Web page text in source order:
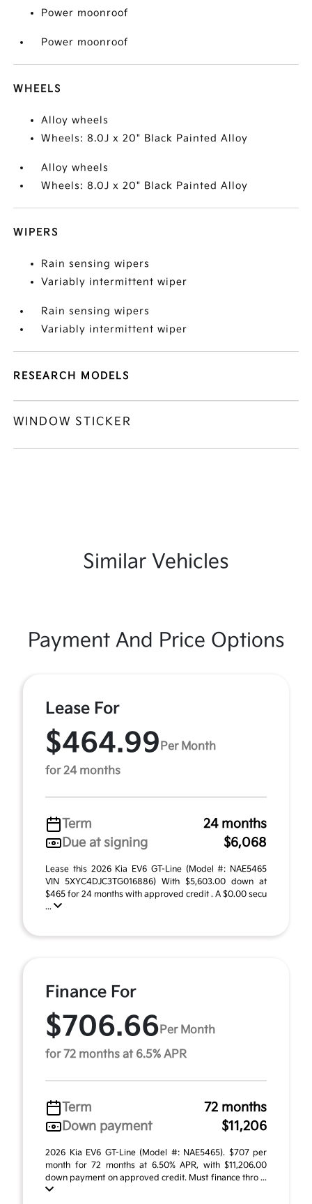
Power moonroof
Power moonroof
WHEELS
Alloy wheels
Wheels: 8.0J x 20" Black Painted Alloy
Alloy wheels
Wheels: 8.0J x 20" Black Painted Alloy
WIPERS
Rain sensing wipers
Variably intermittent wiper
Rain sensing wipers
Variably intermittent wiper
RESEARCH MODELS
WINDOW STICKER
Similar Vehicles
Payment And Price Options
Lease For
$464.99 Per Month
for 24 months
Term
24 months
Due at signing
$6,068
Lease this 2026 Kia EV6 GT-Line (Model #: NAE5465
VIN 5XYC4DJC3TG016886) With $5,603.00 down at
$465 for 24 months with approved credit . A $0.00 secu
...
Finance For
$706.66 Per Month
for 72 months at 6.5% APR
Term
72 months
Down payment
$11,206
2026 Kia EV6 GT-Line (Model #: NAE5465). $707 per
month for 72 months at 6.50% APR, with $11,206.00
down payment on approved credit. Must finance thro ...